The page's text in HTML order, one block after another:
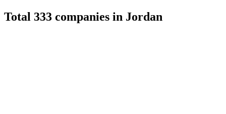
Total 333 companies in Jordan